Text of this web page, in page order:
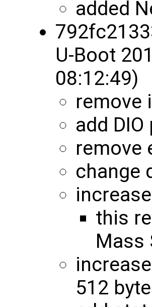
added
U-Boot
08:12:49)
remove
add
remove
change
this
Mass
512